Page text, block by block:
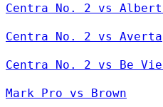
Centra No. 2 vs Albert
Centra No. 2 vs Averta
Centra No. 2 vs Be
Mark Pro vs Brown